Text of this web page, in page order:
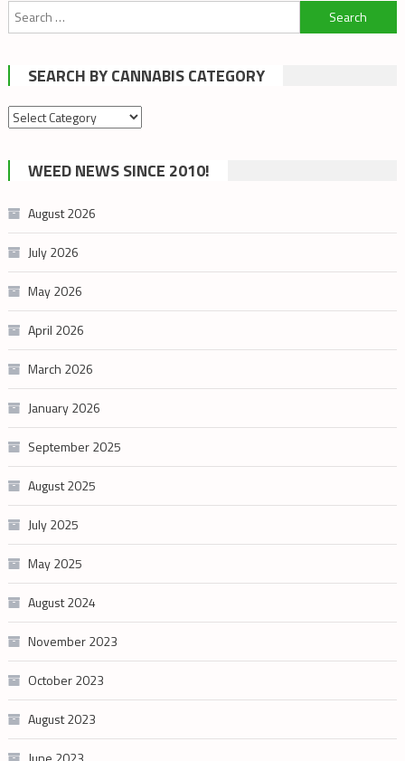
Search
for:
SEARCH BY CANNABIS CATEGORY
Search
cannabis
category
WEED NEWS SINCE 2010!
August 2026
July 2026
May 2026
April 2026
March 2026
January 2026
September 2025
August 2025
July 2025
May 2025
August 2024
November 2023
October 2023
August 2023